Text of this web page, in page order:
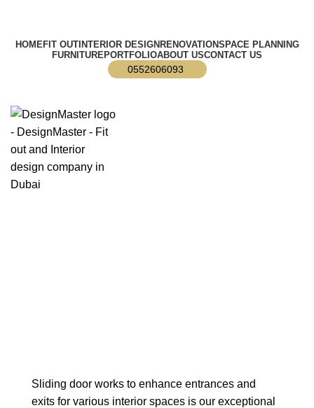
HOMEFIT OUTINTERIOR DESIGN RENOVATIONSPACE PLANNING
FURNITUREPORTFOLIOABOUT USCONTACT US
0552606093
Sliding door works to enhance entrances and
exits for various interior spaces is our exceptional